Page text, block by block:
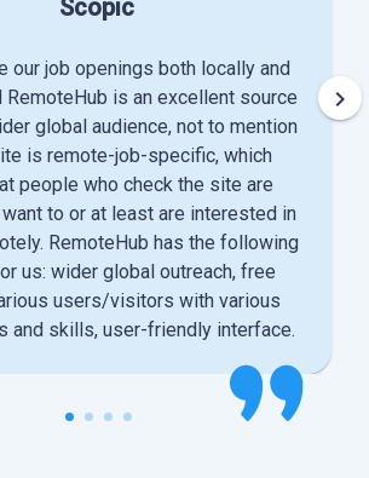
Scopic
our job openings both locally and
RemoteHub is an excellent source
global audience, not to mention
is remote-job-specific, which
people who check the site are
to or at least are interested in
RemoteHub has the following
us: wider global outreach, free
users/visitors with various
and skills, user-friendly interface.
keyboard_arrow_right